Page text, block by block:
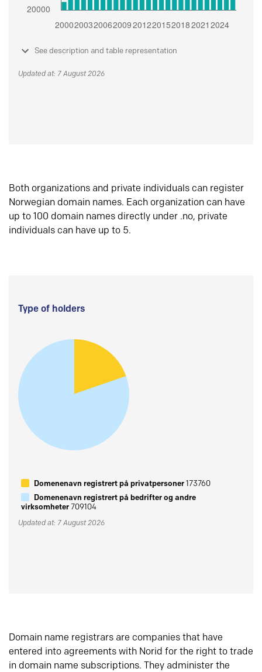
See description and table representation
Updated at: 7 August 2026
Both organizations and private individuals can register
Norwegian domain names. Each organization can have
up to 100 domain names directly under .no, private
individuals can have up to 5.
Type of holders
Domenenavn registrert på privatpersoner173760
Domenenavn registrert på bedrifter og andre
virksomheter709104
Updated at: 7 August 2026
Domain name registrars are companies that have
entered into agreements with Norid for the right to trade
in domain name subscriptions. They administer the